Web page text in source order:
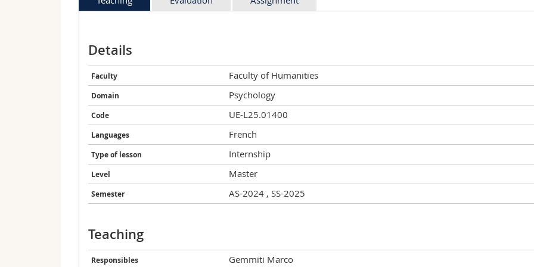
Details
Faculty Faculty of Humanities
Domain Psychology
Code UE-L25.01400
Languages French
Type of lesson Internship
Level Master
Semester AS-2024 , SS-2025
Teaching
Responsibles Gemmiti Marco